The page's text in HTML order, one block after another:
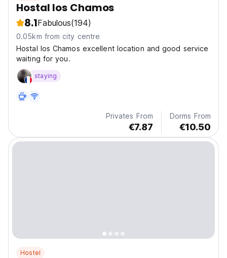
Hostal los Chamos
8.1Fabulous(194)
0.05km from city centre
Hostal los Chamos excellent location and good service
waiting for you.
staying
Privates From
€7.87
Dorms From
€10.50
Hostel